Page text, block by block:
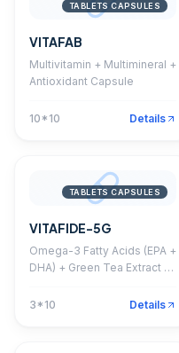
TABLETS CAPSULES
VITAFAB
Multivitamin + Multimineral +
Antioxidant Capsule
10*10 Details
TABLETS CAPSULES
VITAFIDE-5G
Omega-3 Fatty Acids (EPA +
DHA) + Green Tea Extract +
Ginkgo Biloba + Ginseng +
3*10 Details